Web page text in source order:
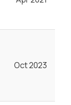
Oct 2023